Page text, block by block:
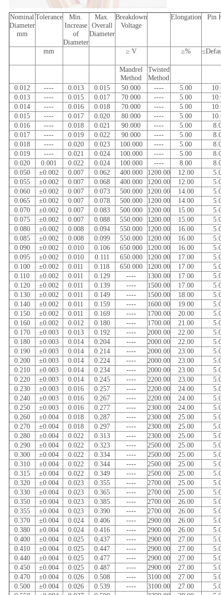
Nominal
Diameter
mm
Tolerance
Min.
Increase
of
Diameter
Max.
Overall
Diameter
Breakdown
Voltage
Elongation Pin
mm ≥ V ≥%
Mandrel
Method
Twisted
Method
0.012
---- 0.013 0.015 50.000 ---- 5.00
0.013
---- 0.015 0.017 70.000 ---- 5.00
0.014
---- 0.016 0.018 70.000 ---- 5.00
0.015
---- 0.017 0.020 80.000 ---- 5.00
0.016
---- 0.018 0.021 90.000 ---- 5.00
0.017
---- 0.019 0.022 90.000 ---- 5.00
0.018
---- 0.020 0.023 100.000 ---- 5.00
0.019
---- 0.021 0.024 100.000 ---- 5.00
0.020
0.001 0.022 0.024 100.000 ---- 8.00
0.050
±0.002 0.007 0.062 400.000 1200.00 12.00
0.055
±0.002 0.007 0.068 400.000 1200.00 12.00
0.060
±0.002 0.007 0.073 500.000 1200.00 14.00
0.065
±0.002 0.007 0.078 500.000 1200.00 14.00
0.070
±0.002 0.007 0.083 500.000 1200.00 15.00
0.075
±0.002 0.007 0.088 550.000 1200.00 15.00
0.080
±0.002 0.008 0.094 550.000 1200.00 16.00
0.085
±0.002 0.008 0.099 550.000 1200.00 16.00
0.090
±0.002 0.010 0.106 650.000 1200.00 16.00
0.095
±0.002 0.010 0.111 650.000 1200.00 17.00
0.100
±0.002 0.011 0.118 650.000 1200.00 17.00
0.110
±0.002 0.011 0.129 ---- 1300.00 17.00
0.120
±0.002 0.011 0.139 ---- 1500.00 17.00
0.130
±0.002 0.011 0.149 ---- 1500.00 18.00
0.140
±0.002 0.011 0.159 ---- 1600.00 19.00
0.150
±0.002 0.011 0.169 ---- 1700.00 20.00
0.160
±0.002 0.012 0.180 ---- 1700.00 21.00
0.170
±0.003 0.013 0.192 ---- 2000.00 22.00
0.180
±0.003 0.014 0.204 ---- 2000.00 22.00
0.190
±0.003 0.014 0.214 ---- 2000.00 23.00
0.200
±0.003 0.014 0.224 ---- 2000.00 23.00
0.210
±0.003 0.014 0.234 ---- 2000.00 23.00
0.220
±0.003 0.014 0.245 ---- 2200.00 23.00
0.230
±0.003 0.016 0.257 ---- 2200.00 24.00
0.240
±0.003 0.016 0.267 ---- 2200.00 24.00
0.250
±0.003 0.016 0.277 ---- 2300.00 24.00
0.260
±0.004 0.018 0.287 ---- 2300.00 25.00
0.270
±0.004 0.018 0.297 ---- 2300.00 25.00
0.280
±0.004 0.022 0.313 ---- 2300.00 25.00
0.290
±0.004 0.022 0.323 ---- 2500.00 25.00
0.300
±0.004 0.022 0.334 ---- 2500.00 25.00
0.310
±0.004 0.022 0.344 ---- 2500.00 25.00
0.315
±0.004 0.022 0.349 ---- 2500.00 25.00
0.320
±0.004 0.023 0.355 ---- 2700.00 25.00
0.330
±0.004 0.023 0.365 ---- 2700.00 25.00
0.350
±0.004 0.023 0.385 ---- 2700.00 26.00
0.355
±0.004 0.023 0.390 ---- 2700.00 26.00
0.370
±0.004 0.024 0.406 ---- 2900.00 26.00
0.380
±0.004 0.024 0.416 ---- 2900.00 26.00
0.400
±0.004 0.025 0.437 ---- 2900.00 27.00
0.410
±0.004 0.025 0.447 ---- 2900.00 27.00
0.440
±0.004 0.025 0.477 ---- 2900.00 27.00
0.450
±0.004 0.025 0.487 ---- 2900.00 27.00
0.470
±0.004 0.026 0.508 ---- 3100.00 27.00
0.500
±0.004 0.026 0.539 ---- 3100.00 27.00